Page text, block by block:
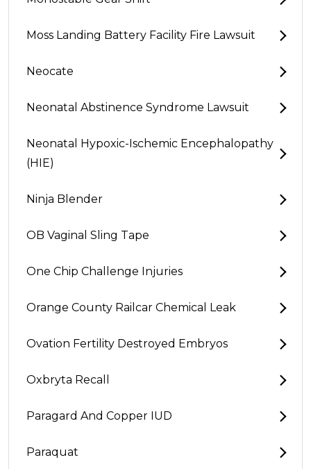
Moss Landing Battery Facility Fire Lawsuit
Neocate
Neonatal Abstinence Syndrome Lawsuit
Neonatal Hypoxic-Ischemic Encephalopathy
(HIE)
Ninja Blender
OB Vaginal Sling Tape
One Chip Challenge Injuries
Orange County Railcar Chemical Leak
Ovation Fertility Destroyed Embryos
Oxbryta Recall
Paragard And Copper IUD
Paraquat